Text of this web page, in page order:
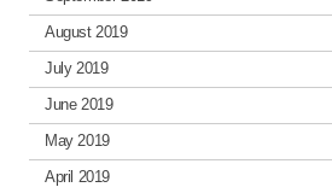
August 2019
July 2019
June 2019
May 2019
April 2019